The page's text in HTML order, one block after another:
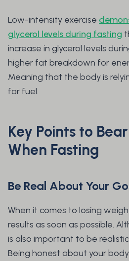
Low-intensity exercise
glycerol levels during fasting
increase in glycerol levels
higher fat breakdown for
Meaning that the body is
for fuel.
Key Points to
When Fasting
Be Real About Your
When it comes to losing
results as soon as possible.
is also important to be
Being honest about your